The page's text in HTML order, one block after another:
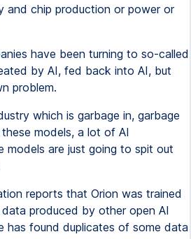
and chip production or power or
have been turning to so-called
by AI, fed back into AI, but
problem.
which is garbage in, garbage
models, a lot of AI
models are just going to spit out
reports that Orion was trained
produced by other open AI
has found duplicates of some data